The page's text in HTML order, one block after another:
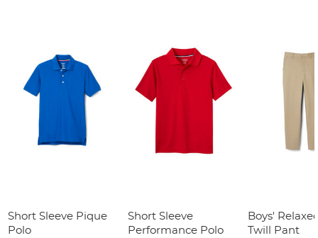
Short Sleeve Pique
Polo
Short Sleeve
Performance Polo
Boys'
Twill Pant